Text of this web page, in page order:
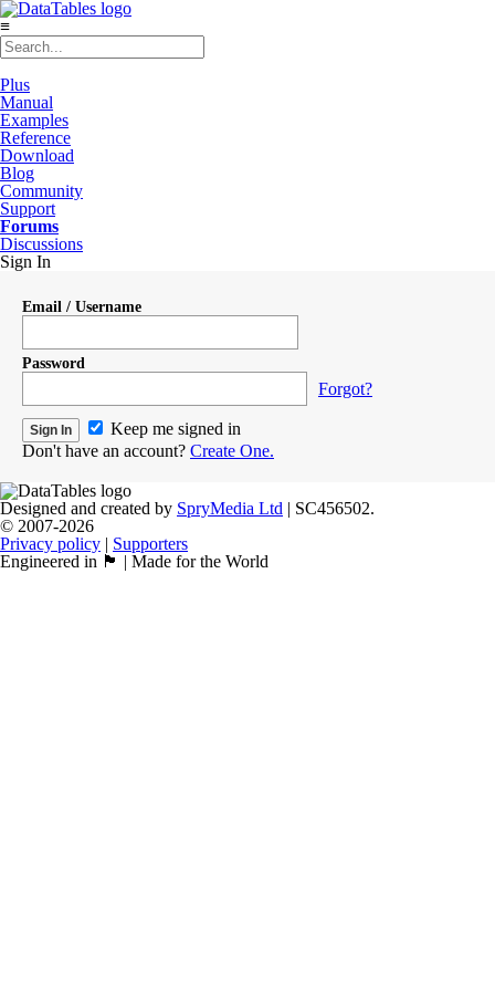
≡
Plus
Manual
Examples
Reference
Download
Blog
Community
Support
Forums
Discussions
Sign In
Email / Username
Password
Forgot?
Keep me signed in
Don't have an account? Create One.
Designed and created by SpryMedia Ltd | SC456502.
© 2007-2026
Privacy policy | Supporters
Engineered in 🏴󠁧󠁢󠁳󠁣󠁴󠁿 | Made for the World